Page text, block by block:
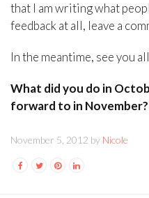
that I am writing what
feedback at all, leave a
In the meantime, see you
What did you do in
forward to in November?
November 5, 2012 by Nicole